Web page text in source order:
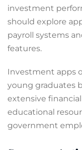
investment
should explore
payroll systems
features.
Investment apps
young graduates
extensive
educational
government